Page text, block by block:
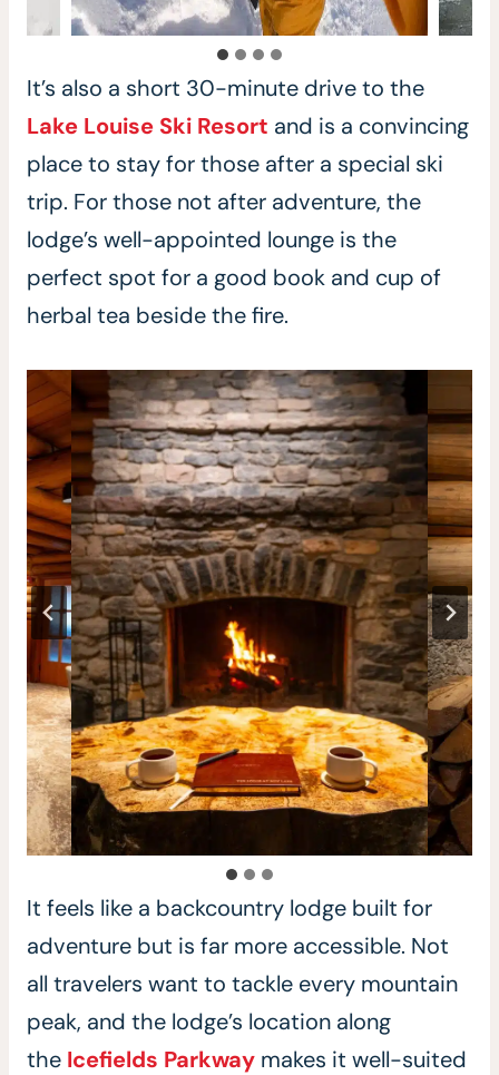
It’s also a short 30-minute drive to the
Lake Louise Ski Resort and is a convincing
place to stay for those after a special ski
trip. For those not after adventure, the
lodge’s well-appointed lounge is the
perfect spot for a good book and cup of
herbal tea beside the fire.
It feels like a backcountry lodge built for
adventure but is far more accessible. Not
all travelers want to tackle every mountain
peak, and the lodge’s location along
the Icefields Parkway makes it well-suited